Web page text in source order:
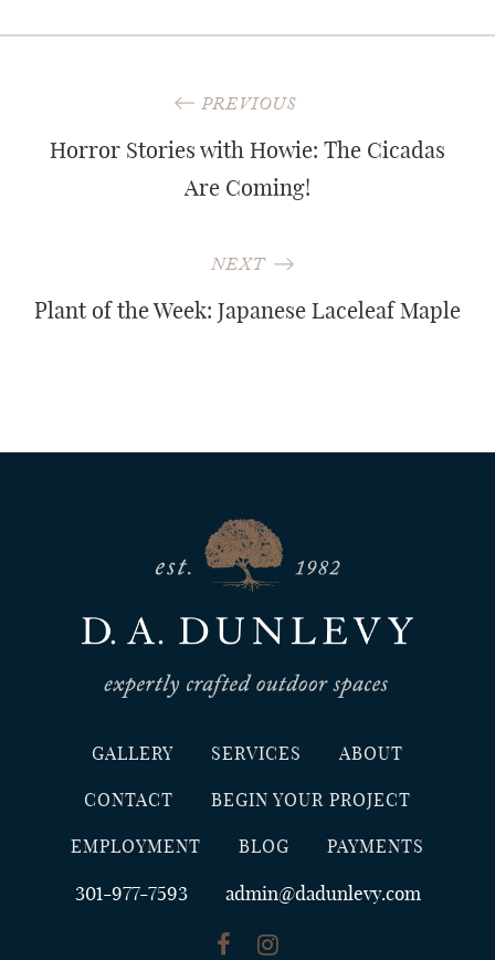
PREVIOUS
Horror Stories with Howie: The Cicadas
Are Coming!
NEXT
Plant of the Week: Japanese Laceleaf Maple
GALLERY SERVICES ABOUT
CONTACT BEGIN YOUR PROJECT
EMPLOYMENT BLOG PAYMENTS
301-977-7593 admin@dadunlevy.com